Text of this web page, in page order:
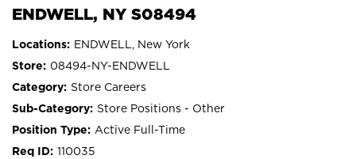
ENDWELL, NY S08494
ENDWELL, New York
08494-NY-ENDWELL
Store Careers
Store Positions - Other
Active Full-Time
110035